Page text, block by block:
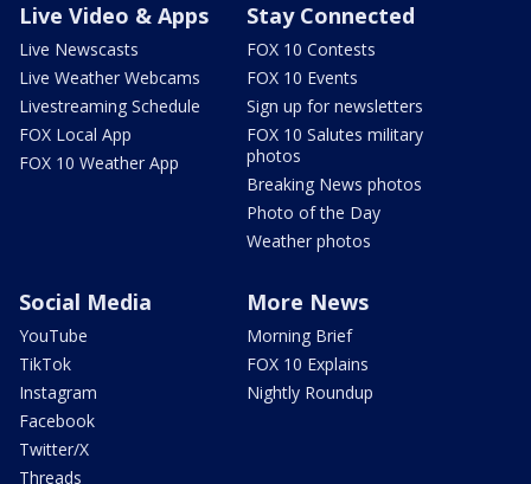
Live Video & Apps
Live Newscasts
Live Weather Webcams
Livestreaming Schedule
FOX Local App
FOX 10 Weather App
Stay Connected
FOX 10 Contests
FOX 10 Events
Sign up for newsletters
FOX 10 Salutes military
photos
Breaking News photos
Photo of the Day
Weather photos
Social Media
YouTube
TikTok
Instagram
Facebook
Twitter/X
Threads
More News
Morning Brief
FOX 10 Explains
Nightly Roundup